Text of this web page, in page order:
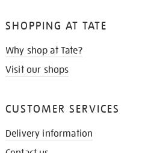
SHOPPING AT TATE
Why shop at Tate?
Visit our shops
CUSTOMER SERVICES
Delivery information